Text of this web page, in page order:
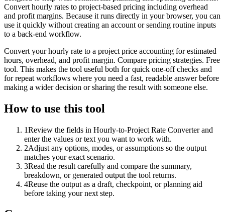
Convert hourly rates to project-based pricing including overhead
and profit margins. Because it runs directly in your browser, you can
use it quickly without creating an account or sending routine inputs
to a back-end workflow.
Convert your hourly rate to a project price accounting for estimated
hours, overhead, and profit margin. Compare pricing strategies. Free
tool. This makes the tool useful both for quick one-off checks and
for repeat workflows where you need a fast, readable answer before
making a wider decision or sharing the result with someone else.
How to use this tool
1Review the fields in Hourly-to-Project Rate Converter and
enter the values or text you want to work with.
2Adjust any options, modes, or assumptions so the output
matches your exact scenario.
3Read the result carefully and compare the summary,
breakdown, or generated output the tool returns.
4Reuse the output as a draft, checkpoint, or planning aid
before taking your next step.